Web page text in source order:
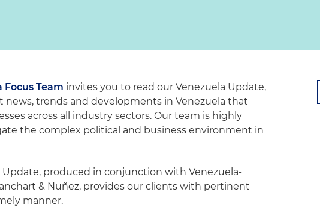
Focus Team invites you to read our Venezuela Update,
news, trends and developments in Venezuela that
across all industry sectors. Our team is highly
the complex political and business environment in
Update, produced in conjunction with Venezuela-
& Nuñez, provides our clients with pertinent
manner.